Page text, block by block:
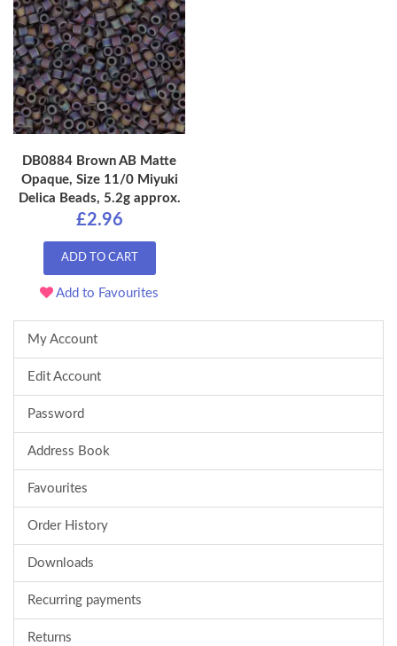
DB0884 Brown AB Matte
Opaque, Size 11/0 Miyuki
Delica Beads, 5.2g approx.
£2.96
ADD TO CART
Add to Favourites
My Account
Edit Account
Password
Address Book
Favourites
Order History
Downloads
Recurring payments
Returns